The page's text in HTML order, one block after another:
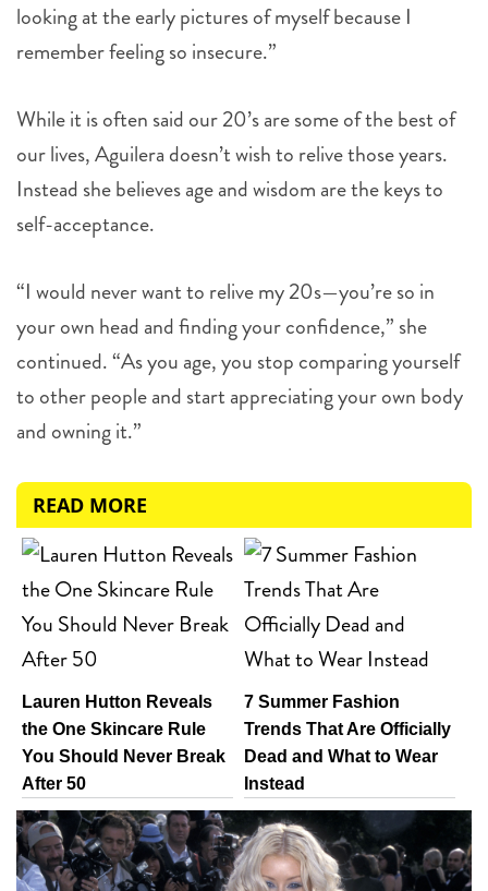
looking at the early pictures of myself because I
remember feeling so insecure.”
While it is often said our 20’s are some of the best of
our lives, Aguilera doesn’t wish to relive those years.
Instead she believes age and wisdom are the keys to
self-acceptance.
“I would never want to relive my 20s—you’re so in
your own head and finding your confidence,” she
continued. “As you age, you stop comparing yourself
to other people and start appreciating your own body
and owning it.”
READ MORE
Lauren Hutton Reveals
the One Skincare Rule
You Should Never Break
After 50
7 Summer Fashion
Trends That Are Officially
Dead and What to Wear
Instead